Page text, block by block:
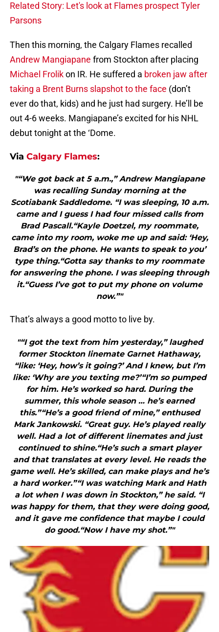
Related Story: Let's look at Flames prospect Tyler
Parsons
Then this morning, the Calgary Flames recalled
Andrew Mangiapane from Stockton after placing
Michael Frolikon IR. He suffered a broken jaw after
taking a Brent Burns slapshot to the face (don’t
ever do that, kids) and he just had surgery. He’ll be
out 4-6 weeks. Mangiapane’s excited for his NHL
debut tonight at the ‘Dome.
Via Calgary Flames:
"“We got back at 5 a.m.,” Andrew Mangiapane
was recalling Sunday morning at the
Scotiabank Saddledome. “I was sleeping, 10 a.m.
came and I guess I had four missed calls from
Brad Pascall.“Kayle Doetzel, my roommate,
came into my room, woke me up and said: ‘Hey,
Brad’s on the phone. He wants to speak to you’
type thing.“Gotta say thanks to my roommate
for answering the phone. I was sleeping through
it.“Guess I’ve got to put my phone on volume
now.”"
That’s always a good motto to live by.
"“I got the text from him yesterday,” laughed
former Stockton linemate Garnet Hathaway,
“like: ‘Hey, how’s it going?’ And I knew, but I’m
like: ‘Why are you texting me?’“I’m so pumped
for him. He’s worked so hard. During the
summer, this whole season … he’s earned
this.”“He’s a good friend of mine,” enthused
Mark Jankowski. “Great guy. He’s played really
well. Had a lot of different linemates and just
continued to shine.“He’s such a smart player
and that translates at every level. He reads the
game well. He’s skilled, can make plays and he’s
a hard worker.”“I was watching Mark and Hath
a lot when I was down in Stockton,” he said. “I
was happy for them, that they were doing good,
and it gave me confidence that maybe I could
do good.“Now I have my shot.”"